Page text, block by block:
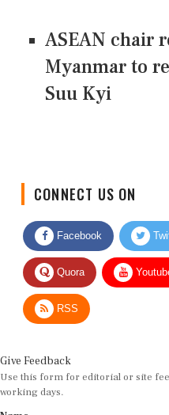
ASEAN chair
Myanmar to
Suu Kyi
Facebook
Quora
RSS
Use this form for editorial or site
working days.